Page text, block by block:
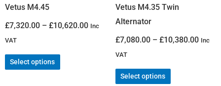
Vetus M4.45
£7,320.00 – £10,620.00 Inc
VAT
Select options
Vetus M4.35 Twin
Alternator
£7,080.00 – £10,380.00 Inc
VAT
Select options